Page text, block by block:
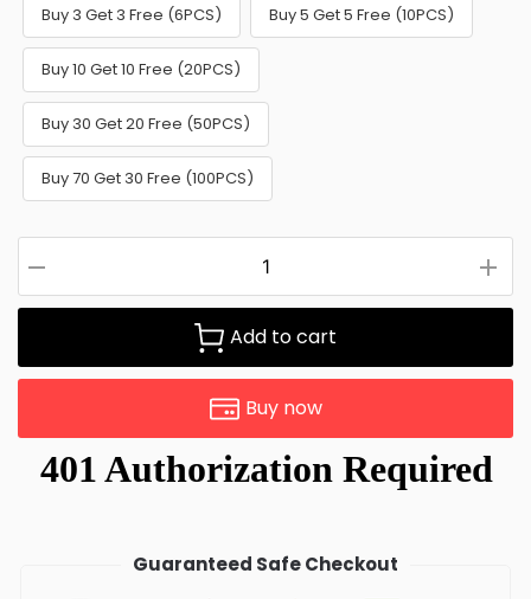
Buy 3 Get 3 Free (6PCS) Buy 5 Get 5 Free (10PCS)
Buy 10 Get 10 Free (20PCS)
Buy 30 Get 20 Free (50PCS)
Buy 70 Get 30 Free (100PCS)
Add to cart
Buy now
Guaranteed Safe Checkout